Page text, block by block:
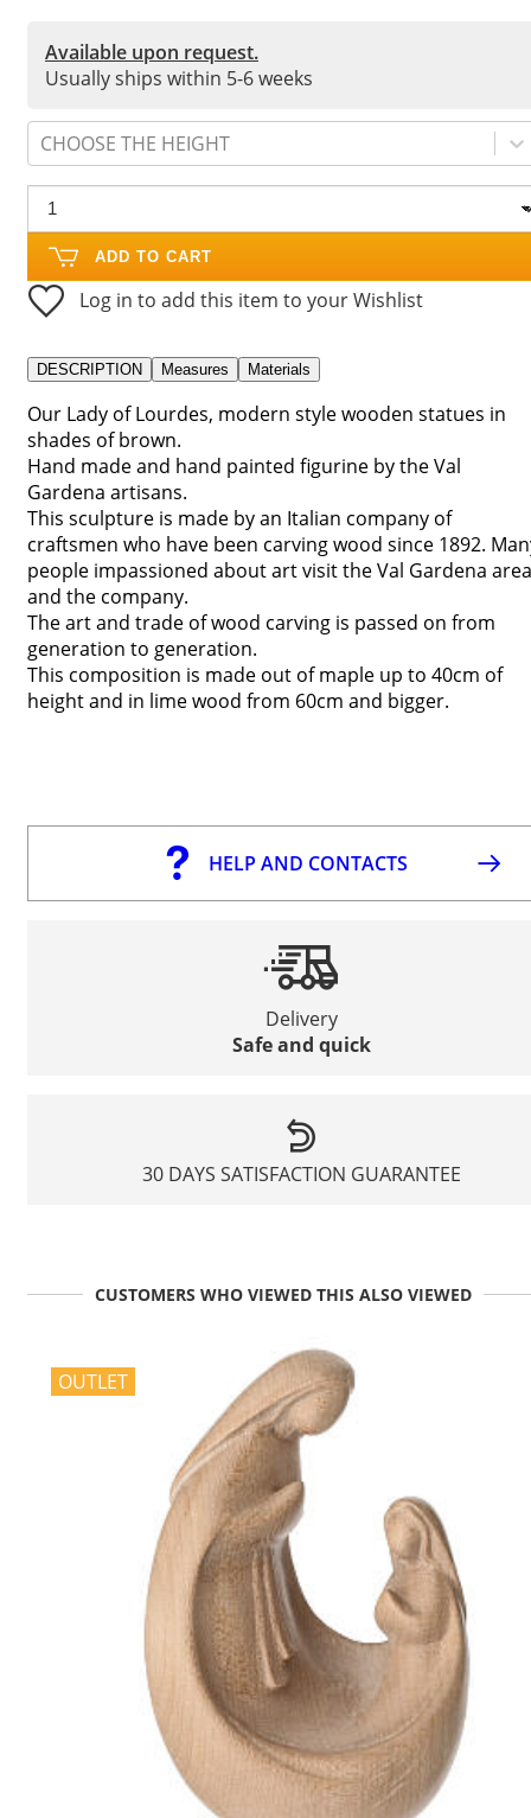
Available upon request.
Usually ships within 5-6 weeks
CHOOSE THE HEIGHT
ADD TO CART
Log in to add this item to your Wishlist
DESCRIPTION Measures Materials
Our Lady of Lourdes, modern style wooden statues in
shades of brown.
Hand made and hand painted figurine by the Val
Gardena artisans.
This sculpture is made by an Italian company of
craftsmen who have been carving wood since 1892.
people impassioned about art visit the Val Gardena area
and the company.
The art and trade of wood carving is passed on from
generation to generation.
This composition is made out of maple up to 40cm of
height and in lime wood from 60cm and bigger.
HELP AND CONTACTS
Delivery
Safe and quick
30 DAYS SATISFACTION GUARANTEE
CUSTOMERS WHO VIEWED THIS ALSO VIEWED
OUTLET